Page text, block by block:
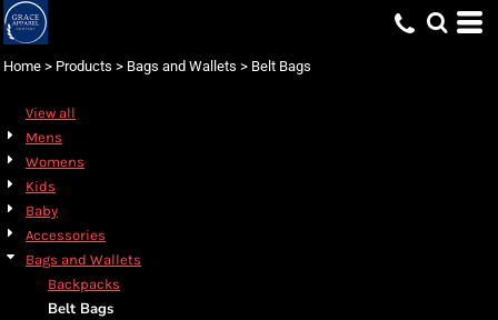
Home > Products > Bags and Wallets > Belt Bags
View all
Mens
Womens
Kids
Baby
Accessories
Bags and Wallets
Backpacks
Belt Bags
Default
Date Added